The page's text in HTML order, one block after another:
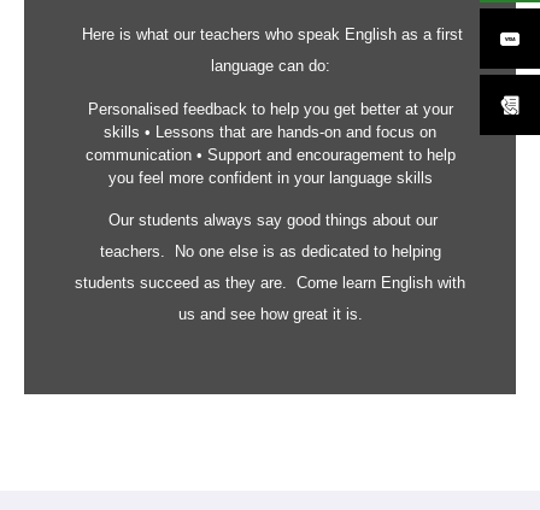
Here is what our teachers who speak English as a first
language can do:
Personalised feedback to help you get better at your
skills • Lessons that are hands-on and focus on
communication • Support and encouragement to help
you feel more confident in your language skills
Our students always say good things about our
teachers. No one else is as dedicated to helping
students succeed as they are. Come learn English with
us and see how great it is.